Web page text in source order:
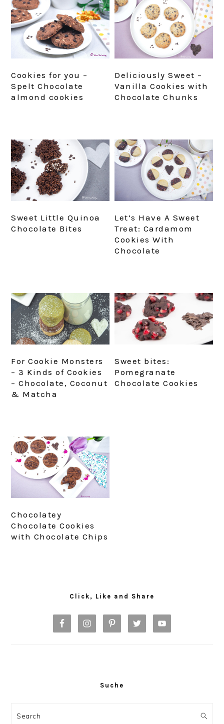
Cookies for you –
Spelt Chocolate
almond cookies
Deliciously Sweet –
Vanilla Cookies with
Chocolate Chunks
Sweet Little Quinoa
Chocolate Bites
Let’s Have A Sweet
Treat: Cardamom
Cookies With
Chocolate
For Cookie Monsters
– 3 Kinds of Cookies
– Chocolate, Coconut
& Matcha
Sweet bites:
Pomegranate
Chocolate Cookies
Chocolatey
Chocolate Cookies
with Chocolate Chips
Click, Like and Share
Suche
Search